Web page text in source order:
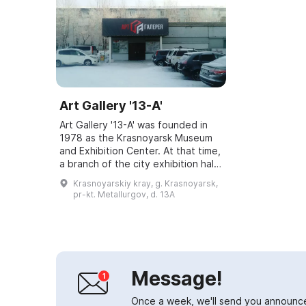
Art Gallery '13-A'
Art Gallery '13-A' was founded in
1978 as the Krasnoyarsk Museum
and Exhibition Center. At that time,
a branch of the city exhibition hall
was opened in the Green Grove on
Metallurgov Avenue, where th...
Krasnoyarskiy kray, g. Krasnoyarsk,
pr-kt. Metallurgov, d. 13A
Message!
Once a week, we'll send you